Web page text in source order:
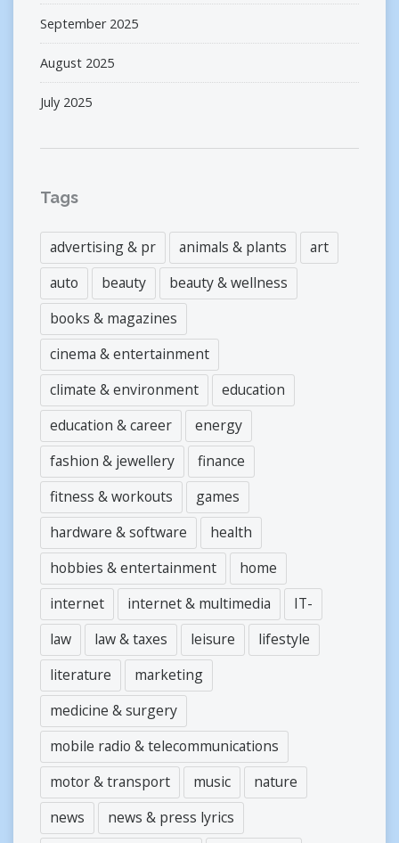
September 2025
August 2025
July 2025
Tags
advertising & pr animals & plants
art
auto
beauty
beauty & wellness
books & magazines
cinema & entertainment
climate & environment
education
education & career
energy
fashion & jewellery
finance
fitness & workouts
games
hardware & software
health
hobbies & entertainment
home
internet
internet & multimedia
IT-
law
law & taxes leisure
lifestyle
literature
marketing
medicine & surgery
mobile radio & telecommunications
motor & transport
music
nature
news
news & press lyrics